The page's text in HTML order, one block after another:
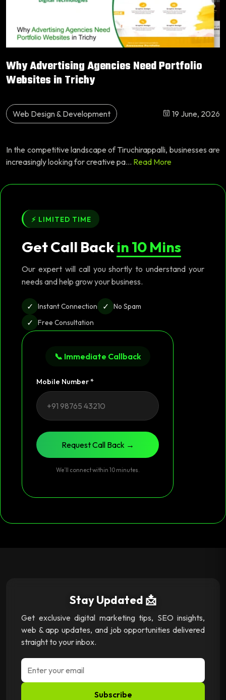
Why Advertising Agencies Need Portfolio
Websites in Trichy
Web Design & Development 19 June, 2026
In the competitive landscape of Tiruchirappalli, businesses are
increasingly looking for creative pa... Read More
⚡ LIMITED TIME
Get Call Backin 10 Mins
Our expert will call you shortly to understand your
needs and help grow your business.
✓ Instant Connection ✓ No Spam
✓ Free Consultation
📞 Immediate Callback
Mobile Number *
Request Call Back →
We’ll connect within 10 minutes.
Stay Updated 📩
Get exclusive digital marketing tips, SEO insights,
web & app updates, and job opportunities delivered
straight to your inbox.
Subscribe